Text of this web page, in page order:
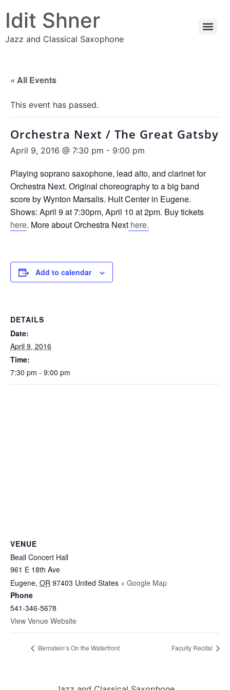
Idit Shner
Jazz and Classical Saxophone
« All Events
This event has passed.
Orchestra Next / The Great Gatsby
April 9, 2016 @ 7:30 pm - 9:00 pm
Playing soprano saxophone, lead alto, and clarinet for
Orchestra Next. Original choreography to a big band
score by Wynton Marsalis. Hult Center in Eugene.
Shows: April 9 at 7:30pm, April 10 at 2pm. Buy tickets
here. More about Orchestra Next here.
Add to calendar
DETAILS
Date:
April 9, 2016
Time:
7:30 pm - 9:00 pm
VENUE
Beall Concert Hall
961 E 18th Ave
Eugene, OR 97403 United States + Google Map
Phone
541-346-5678
View Venue Website
Bernstein’s On the Waterfront Faculty Recital